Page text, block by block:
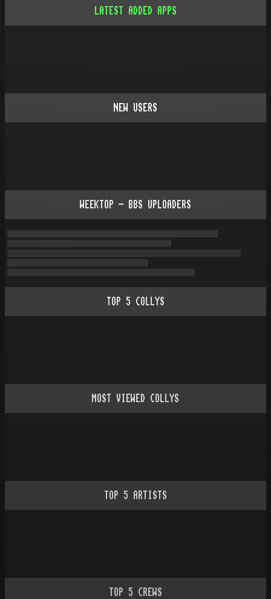
LATEST ADDED APPS
NEW USERS
WEEKTOP - BBS UPLOADERS
TOP 5 COLLYS
MOST VIEWED COLLYS
TOP 5 ARTISTS
TOP 5 CREWS